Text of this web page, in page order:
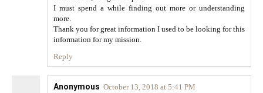
I must spend a while finding out more or understanding
more.
Thank you for great information I used to be looking for this
information for my mission.
Reply
Anonymous October 13, 2018 at 5:41 PM